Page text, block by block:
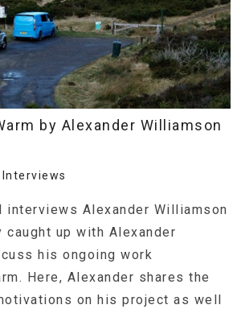
by Alexander Williamson
Interviews
interviews Alexander Williamson
caught up with Alexander
his ongoing work
Here, Alexander shares the
on his project as well